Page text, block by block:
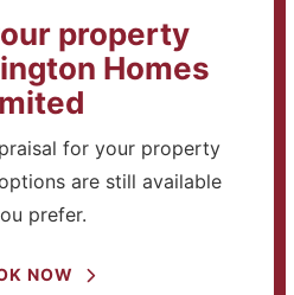
property
Homes
for your property
are still available
prefer.
NOW